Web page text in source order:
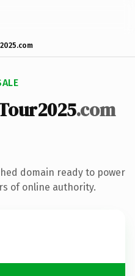
.com
domain ready to power
of online authority.